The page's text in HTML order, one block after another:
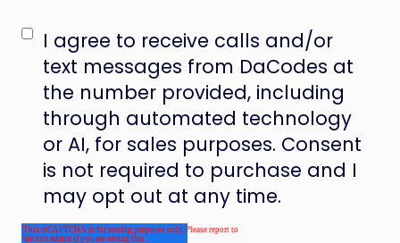
I agree to receive calls and/or
text messages from DaCodes at
the number provided, including
through automated technology
or AI, for sales purposes. Consent
is not required to purchase and I
may opt out at any time.